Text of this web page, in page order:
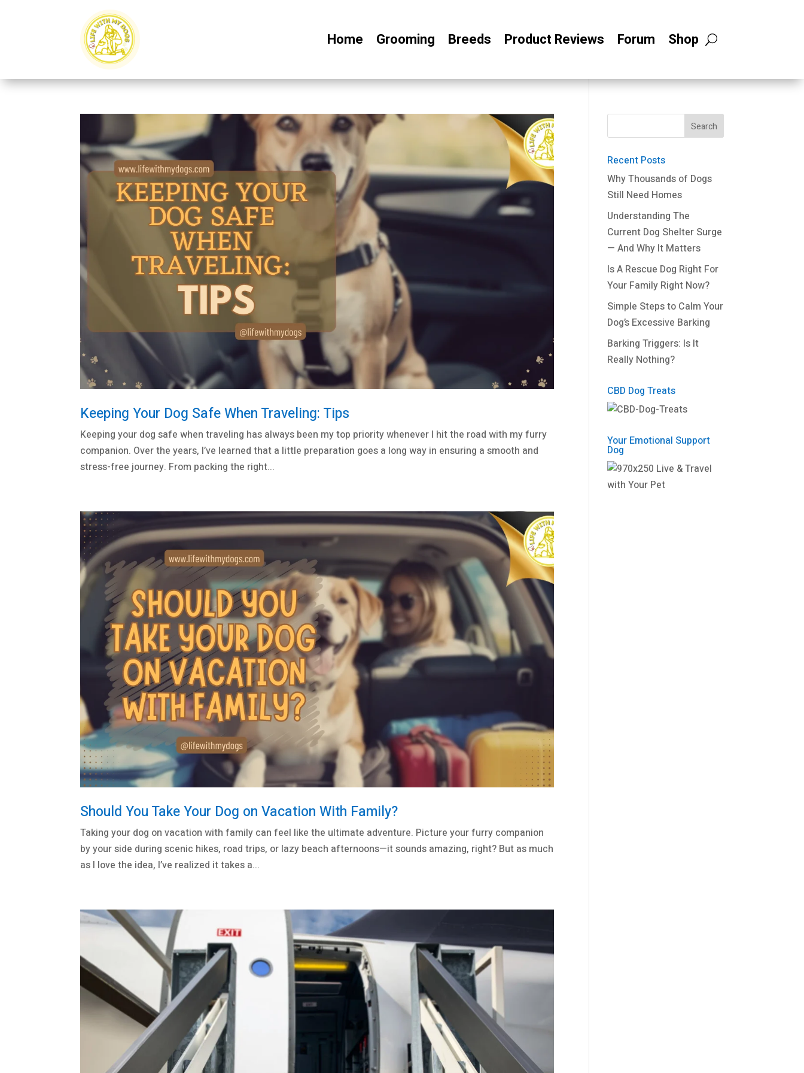
Home Grooming Breeds Product Reviews Forum Shop
Keeping Your Dog Safe When Traveling: Tips
Keeping your dog safe when traveling has always been my top priority whenever I hit the road with my furry
companion. Over the years, I’ve learned that a little preparation goes a long way in ensuring a smooth and
stress-free journey. From packing the right...
Should You Take Your Dog on Vacation With Family?
Taking your dog on vacation with family can feel like the ultimate adventure. Picture your furry companion
by your side during scenic hikes, road trips, or lazy beach afternoons—it sounds amazing, right? But as much
as I love the idea, I’ve realized it takes a...
Recent Posts
Why Thousands of Dogs
Still Need Homes
Understanding The
Current Dog Shelter Surge
— And Why It Matters
Is A Rescue Dog Right For
Your Family Right Now?
Simple Steps to Calm Your
Dog’s Excessive Barking
Barking Triggers: Is It
Really Nothing?
CBD Dog Treats
Your Emotional Support
Dog